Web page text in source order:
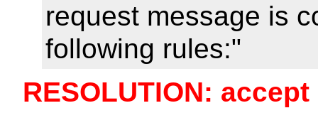
request message is
following rules:"
RESOLUTION: